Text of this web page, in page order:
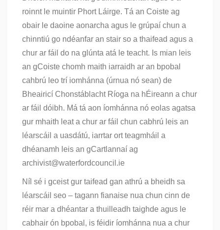
roinnt le muintir Phort Láirge. Tá an Coiste ag
obair le daoine aonarcha agus le grúpaí chun a
chinntiú go ndéanfar an stair so a thaifead agus a
chur ar fáil do na glúnta atá le teacht. Is mian leis
an gCoiste chomh maith iarraidh ar an bpobal
cahbrú leo trí iomhánna (úrnua nó sean) de
Bheairicí Chonstáblacht Ríoga na hÉireann a chur
ar fáil dóibh. Má tá aon íomhánna nó eolas agatsa
gur mhaith leat a chur ar fáil chun cabhrú leis an
léarscáil a uasdátú, iarrtar ort teagmháil a
dhéanamh leis an gCartlannaí ag
archivist@waterfordcouncil.ie
Níl sé i gceist gur taifead gan athrú a bheidh sa
léarscáil seo – tagann fianaise nua chun cinn de
réir mar a dhéantar a thuilleadh taighde agus le
cabhair ón bpobal, is féidir íomhánna nua a chur